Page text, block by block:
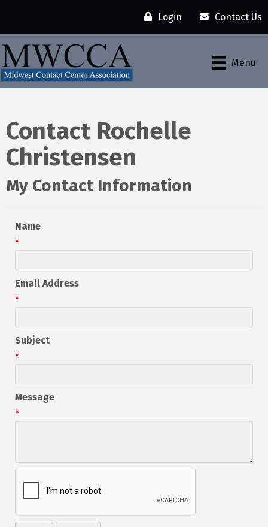
Login Contact Us
Menu
Contact Rochelle
Christensen
My Contact Information
Name
*
Email Address
*
Subject
*
Message
*